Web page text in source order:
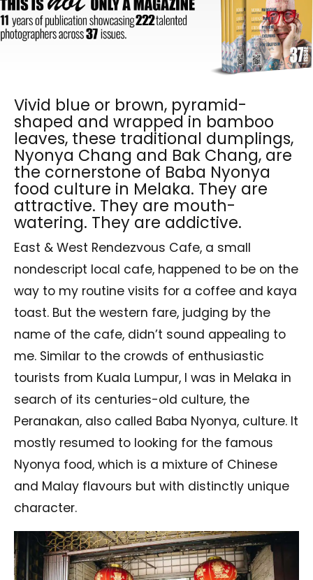
Vivid blue or brown, pyramid-
shaped and wrapped in bamboo
leaves, these traditional dumplings,
Nyonya Chang and Bak Chang, are
the cornerstone of Baba Nyonya
food culture in Melaka. They are
attractive. They are mouth-
watering. They are addictive.
East & West Rendezvous Cafe, a small
nondescript local cafe, happened to be on the
way to my routine visits for a coffee and kaya
toast. But the western fare, judging by the
name of the cafe, didn’t sound appealing to
me. Similar to the crowds of enthusiastic
tourists from Kuala Lumpur, I was in Melaka in
search of its centuries-old culture, the
Peranakan, also called Baba Nyonya, culture. It
mostly resumed to looking for the famous
Nyonya food, which is a mixture of Chinese
and Malay flavours but with distinctly unique
character.